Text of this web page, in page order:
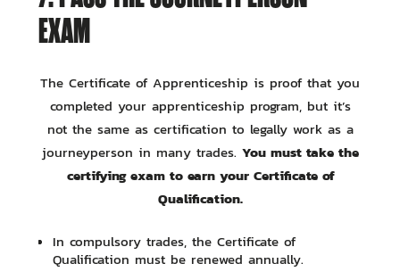
EXAM
The Certificate of Apprenticeship is proof that you
completed your apprenticeship program, but it’s
not the same as certification to legally work as a
journeyperson in many trades. You must take the
certifying exam to earn your Certificate of
Qualification.
In compulsory trades, the Certificate of
Qualification must be renewed annually.